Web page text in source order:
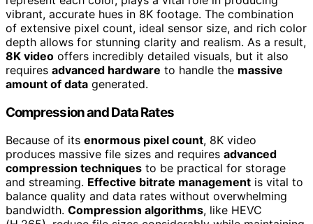
vibrant, accurate hues in 8K footage. The combination
of extensive pixel count, ideal sensor size, and rich color
depth allows for stunning clarity and realism. As a result,
8K video offers incredibly detailed visuals, but it also
requires advanced hardware to handle the massive
amount of data generated.
Compression and Data Rates
Because of its enormous pixel count, 8K video
produces massive file sizes and requires advanced
compression techniques to be practical for storage
and streaming. Effective bitrate management is vital to
balance quality and data rates without overwhelming
bandwidth. Compression algorithms, like HEVC